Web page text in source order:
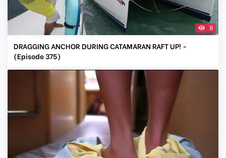
8
DRAGGING ANCHOR DURING CATAMARAN RAFT UP! -
(Episode 375)